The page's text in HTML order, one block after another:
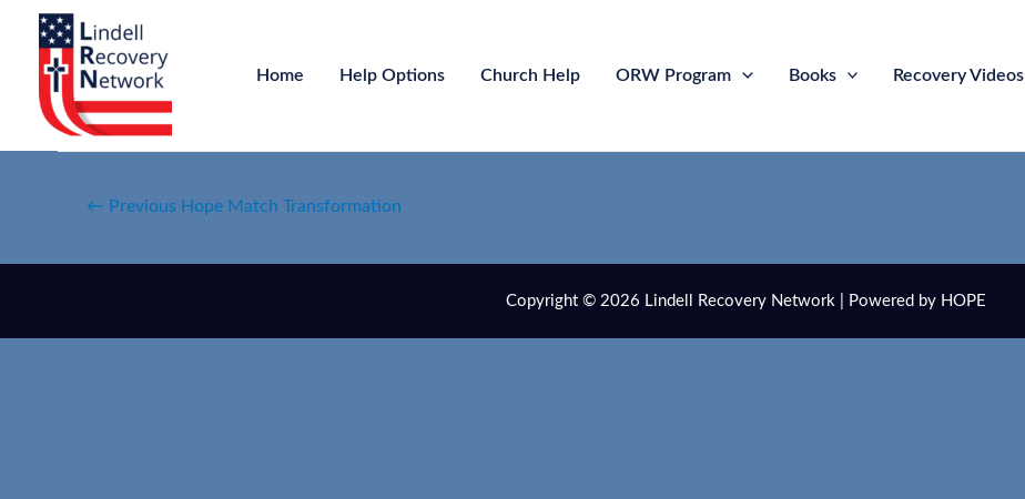
Home Help Options Church Help ORW Program Books Recovery Videos
← Previous Hope Match Transformation
Copyright © 2026 Lindell Recovery Network | Powered by HOPE